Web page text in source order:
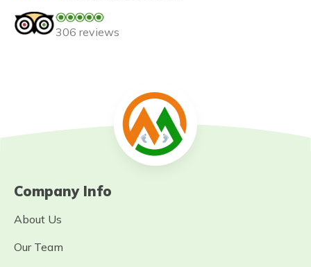
306 reviews
Company Info
About Us
Our Team